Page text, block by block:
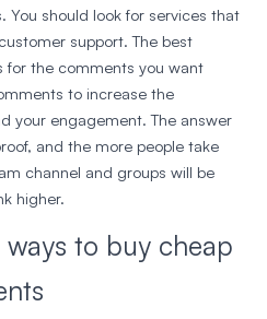
You should look for services that
support. The best
for the comments you want
to increase the
your engagement. The answer
and the more people take
channel and groups will be
higher.
to buy cheap